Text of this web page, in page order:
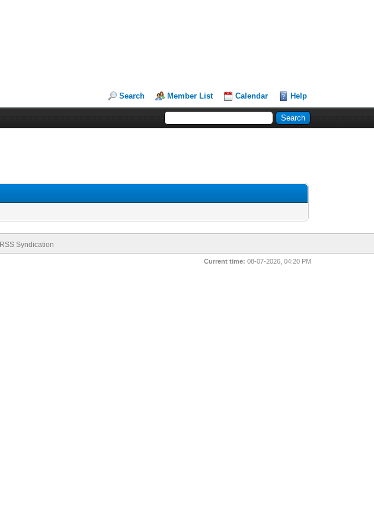
Search Member List Calendar Help
RSS Syndication
Current time: 08-07-2026, 04:20 PM